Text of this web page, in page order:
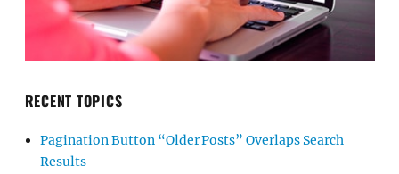
RECENT TOPICS
Pagination Button “Older Posts” Overlaps Search
Results